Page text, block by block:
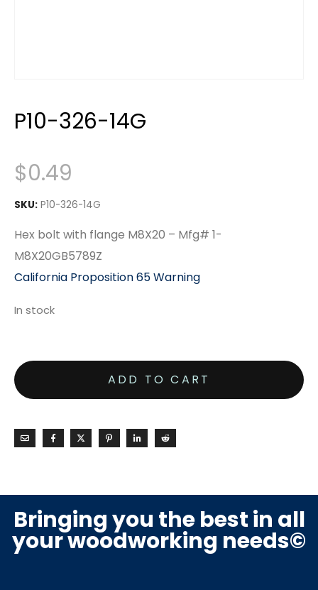
P10-326-14G
$0.49
SKU: P10-326-14G
Hex bolt with flange M8X20 – Mfg# 1-
M8X20GB5789Z
California Proposition 65 Warning
In stock
ADD TO CART
Bringing you the best in all
your woodworking needs©